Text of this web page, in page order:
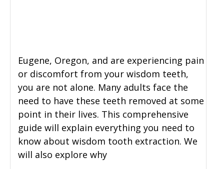
Zoom Whitening
Eugene, Oregon, and are experiencing pain
or discomfort from your wisdom teeth,
you are not alone. Many adults face the
need to have these teeth removed at some
point in their lives. This comprehensive
guide will explain everything you need to
know about wisdom tooth extraction. We
will also explore why